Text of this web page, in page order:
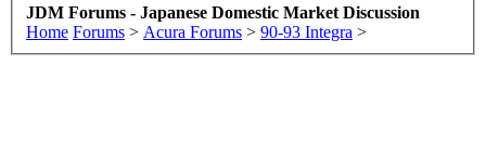
JDM Forums - Japanese Domestic Market Discussion
Home Forums > Acura Forums > 90-93 Integra >